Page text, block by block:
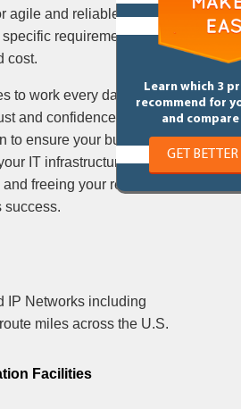
Learn which 3
recommend for
and
GET
agile and reliable
requirements for
cost.
to work every day to
and confidence of our
to ensure your business
IT infrastructure, while
freeing your resources
success.
IP Networks including
miles across the U.S.
Facilities